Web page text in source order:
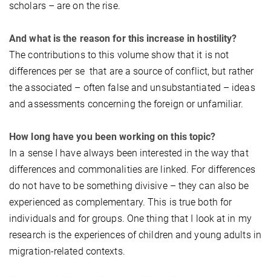
scholars – are on the rise.
And what is the reason for this increase in hostility?
The contributions to this volume show that it is not
differences per se that are a source of conflict, but rather
the associated – often false and unsubstantiated – ideas
and assessments concerning the foreign or unfamiliar.
How long have you been working on this topic?
In a sense I have always been interested in the way that
differences and commonalities are linked. For differences
do not have to be something divisive – they can also be
experienced as complementary. This is true both for
individuals and for groups. One thing that I look at in my
research is the experiences of children and young adults in
migration-related contexts.